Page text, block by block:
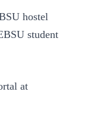
hostel
student
at